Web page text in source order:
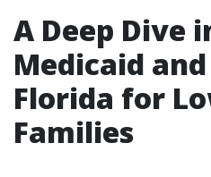
A Deep Dive
Medicaid and
Florida for
Families